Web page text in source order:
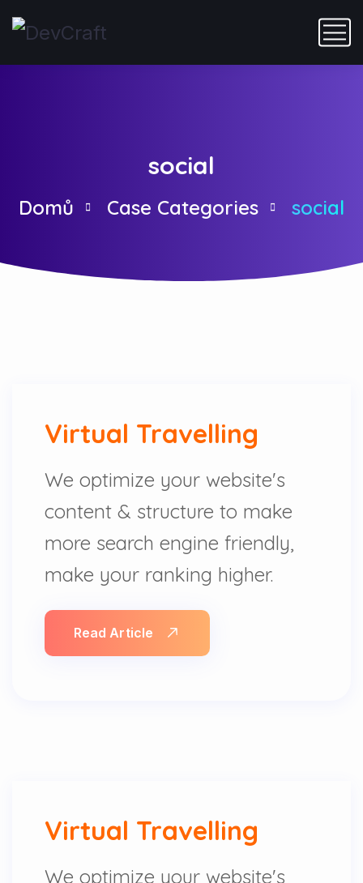
social
Domů Case Categories social
Virtual Travelling
We optimize your website's
content & structure to make
more search engine friendly,
make your ranking higher.
Read Article
Virtual Travelling
We optimize your website's